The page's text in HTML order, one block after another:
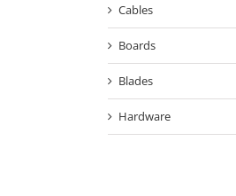
Cables
Boards
Blades
Hardware